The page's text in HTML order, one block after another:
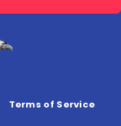
Terms of Service